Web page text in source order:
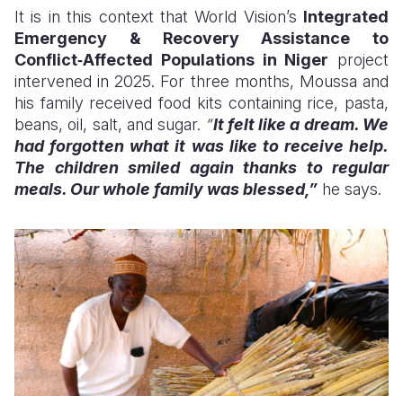
It is in this context that World Vision’s Integrated
Emergency & Recovery Assistance to
Conflict‑Affected Populations in Niger project
intervened in 2025. For three months, Moussa and
his family received food kits containing rice, pasta,
beans, oil, salt, and sugar. “It felt like a dream. We
had forgotten what it was like to receive help.
The children smiled again thanks to regular
meals. Our whole family was blessed,” he says.